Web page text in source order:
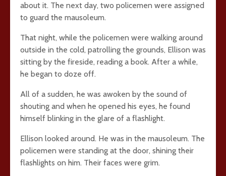
about it. The next day, two policemen were assigned
to guard the mausoleum.
That night, while the policemen were walking around
outside in the cold, patrolling the grounds, Ellison was
sitting by the fireside, reading a book. After a while,
he began to doze off.
All of a sudden, he was awoken by the sound of
shouting and when he opened his eyes, he found
himself blinking in the glare of a flashlight.
Ellison looked around. He was in the mausoleum. The
policemen were standing at the door, shining their
flashlights on him. Their faces were grim.